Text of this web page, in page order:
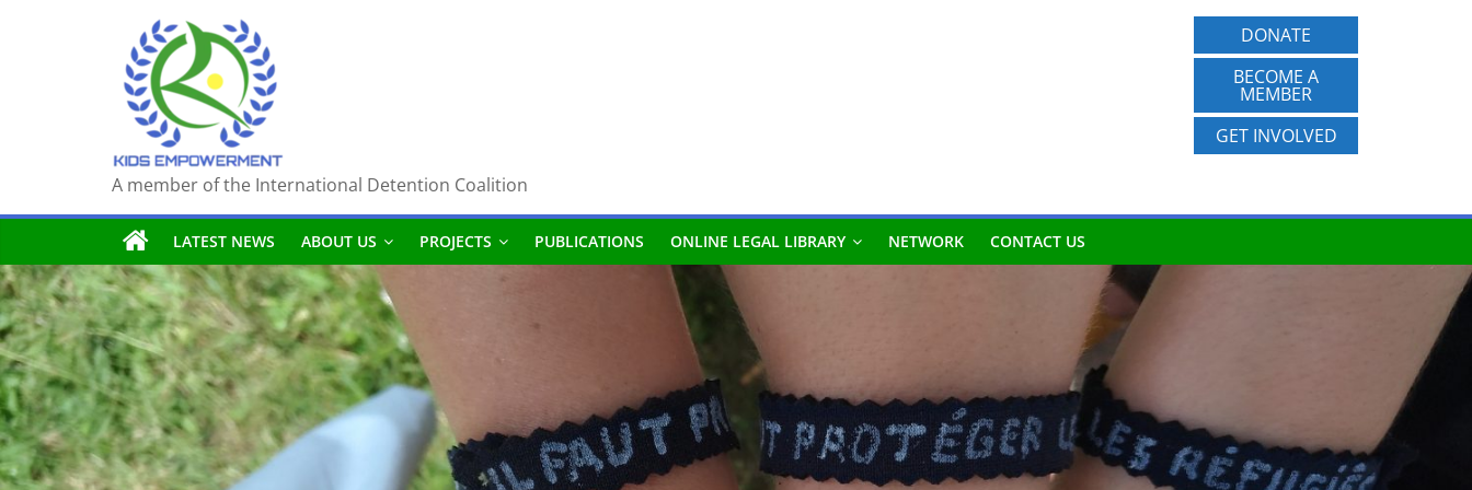
A member of the International Detention Coalition
DONATE
BECOME A
MEMBER
GET INVOLVED
LATEST NEWS ABOUT US PROJECTS PUBLICATIONS ONLINE LEGAL LIBRARY NETWORK CONTACT US